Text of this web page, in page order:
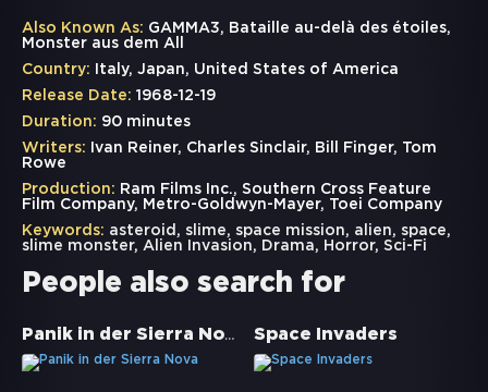
Also Known As: GAMMA3, Bataille au-delà des étoiles,
Monster aus dem All
Country: Italy, Japan, United States of America
Release Date: 1968-12-19
Duration: 90 minutes
Writers: Ivan Reiner, Charles Sinclair, Bill Finger, Tom
Rowe
Production: Ram Films Inc., Southern Cross Feature
Film Company, Metro-Goldwyn-Mayer, Toei Company
Keywords: asteroid , slime, space mission, alien, space,
slime monster, Alien Invasion, Drama, Horror, Sci-Fi
People also search for
Panik in der Sierra Nova Space Invaders